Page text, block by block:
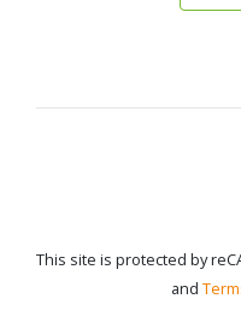
This site is protected by
and